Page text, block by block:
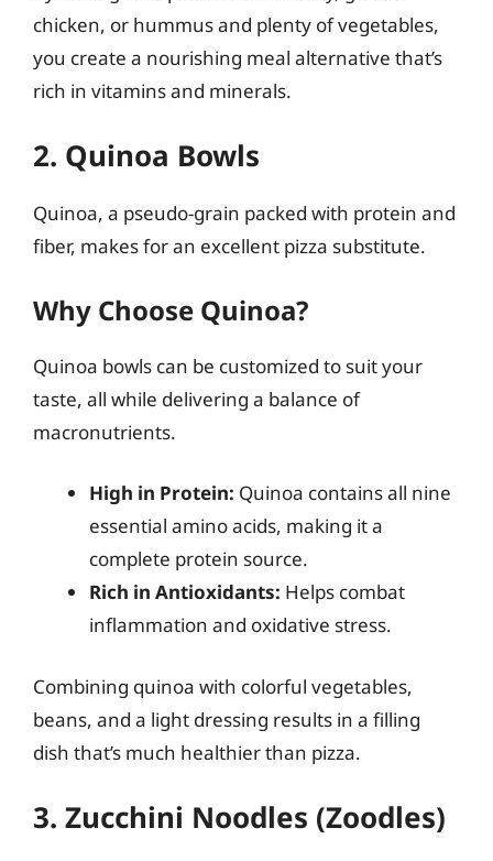
chicken, or hummus and plenty of vegetables,
you create a nourishing meal alternative that’s
rich in vitamins and minerals.
2. Quinoa Bowls
Quinoa, a pseudo-grain packed with protein and
fiber, makes for an excellent pizza substitute.
Why Choose Quinoa?
Quinoa bowls can be customized to suit your
taste, all while delivering a balance of
macronutrients.
High in Protein: Quinoa contains all nine
essential amino acids, making it a
complete protein source.
Rich in Antioxidants: Helps combat
inflammation and oxidative stress.
Combining quinoa with colorful vegetables,
beans, and a light dressing results in a filling
dish that’s much healthier than pizza.
3. Zucchini Noodles (Zoodles)